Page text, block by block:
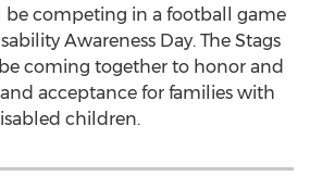
be competing in a football game
Awareness Day. The Stags
coming together to honor and
acceptance for families with
children.